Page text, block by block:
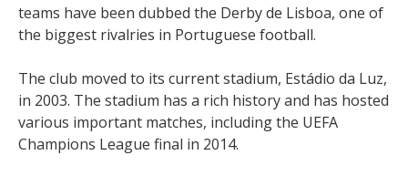
teams have been dubbed the Derby de Lisboa, one of
the biggest rivalries in Portuguese football.
The club moved to its current stadium, Estádio da Luz,
in 2003. The stadium has a rich history and has hosted
various important matches, including the UEFA
Champions League final in 2014.